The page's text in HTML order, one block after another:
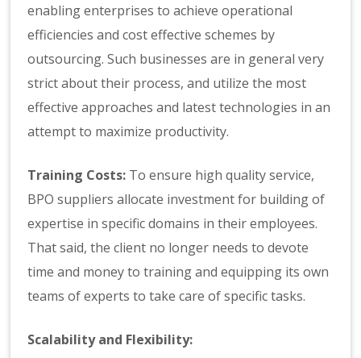
enabling enterprises to achieve operational
efficiencies and cost effective schemes by
outsourcing. Such businesses are in general very
strict about their process, and utilize the most
effective approaches and latest technologies in an
attempt to maximize productivity.
Training Costs: To ensure high quality service,
BPO suppliers allocate investment for building of
expertise in specific domains in their employees.
That said, the client no longer needs to devote
time and money to training and equipping its own
teams of experts to take care of specific tasks.
Scalability and Flexibility: